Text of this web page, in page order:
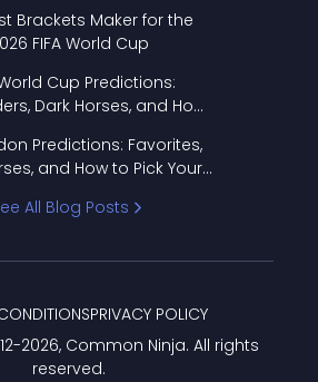
Brackets Maker for the
FIFA World Cup
World Cup Predictions:
Dark Horses, and How
Predictions: Favorites,
and How to Pick Your
All Blog Posts
2026, Common Ninja. All rights
reserved.
PRIVACY POLICY